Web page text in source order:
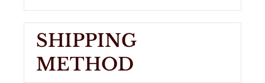
SHIPPING
METHOD